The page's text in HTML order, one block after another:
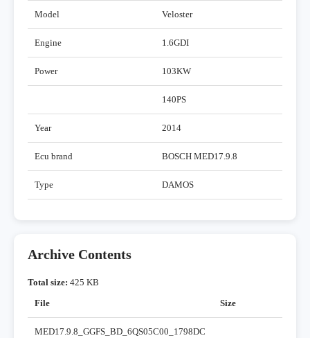
Model Veloster
Engine 1.6GDI
Power 103KW
140PS
Year 2014
Ecu brand BOSCH MED17.9.8
Type DAMOS
Archive Contents
Total size: 425 KB
File
Size
MED17.9.8_GGFS_BD_6QS05C00_1798DC